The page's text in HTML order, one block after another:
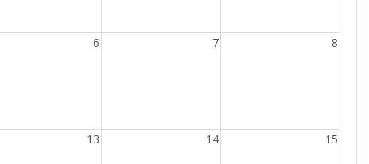
6 7 8
13 14 15